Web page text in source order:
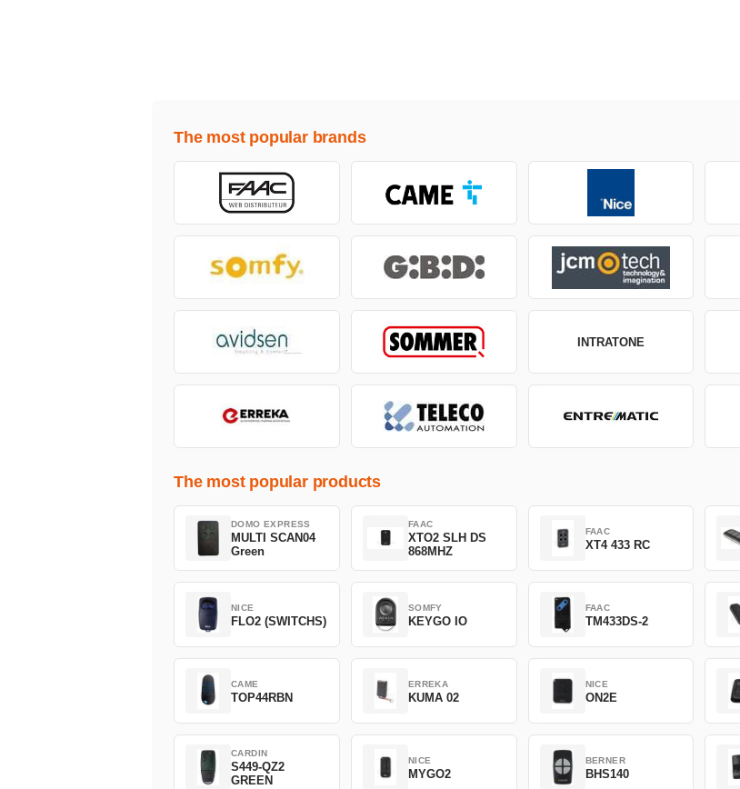
The most popular brands
INTRATONE
The most popular products
DOMO EXPRESS
MULTI SCAN04
Green
FAAC
XTO2 SLH DS
868MHZ
FAAC
XT4 433 RC
NICE
FLO2 (SWITCHS)
SOMFY
KEYGO IO
FAAC
TM433DS-2
CAME
TOP44RBN
ERREKA
KUMA 02
NICE
ON2E
CARDIN
S449-QZ2
GREEN
NICE
MYGO2
BERNER
BHS140